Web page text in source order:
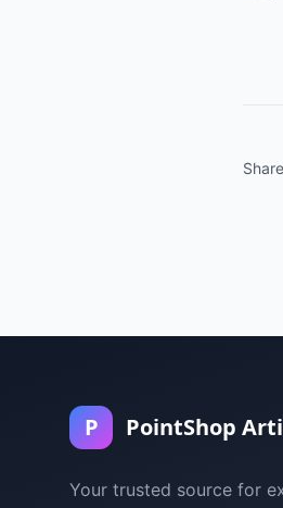
P PointShop
Your trusted source for